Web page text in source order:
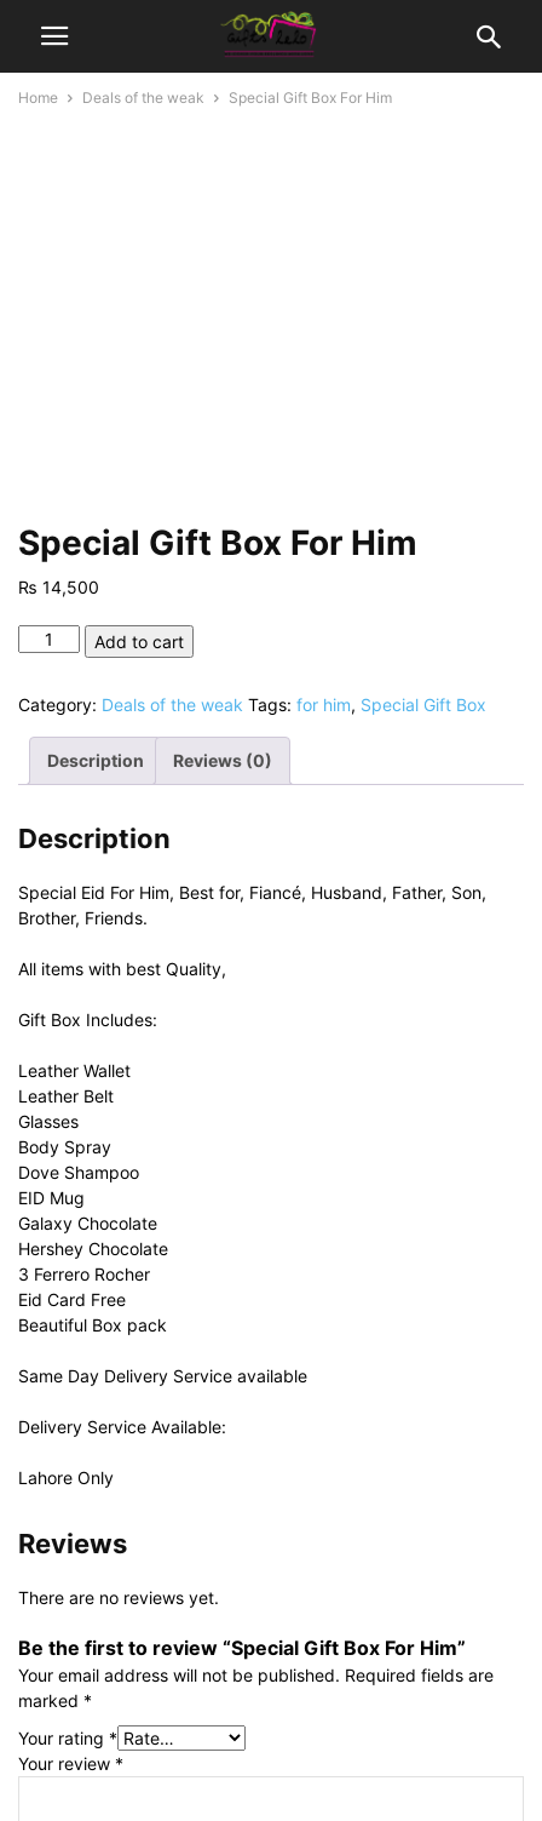
Home Deals of the weak Special Gift Box For Him
Special Gift Box For Him
₨ 14,500
Special
For
Him
quantity
Add to cart
Category: Deals of the weak Tags: for him, Special Gift Box
Description Reviews (0)
Description
Special Eid For Him, Best for, Fiancé, Husband, Father, Son,
Brother, Friends.
All items with best Quality,
Gift Box Includes:
Leather Wallet
Leather Belt
Glasses
Body Spray
Dove Shampoo
EID Mug
Galaxy Chocolate
Hershey Chocolate
3 Ferrero Rocher
Eid Card Free
Beautiful Box pack
Same Day Delivery Service available
Delivery Service Available:
Lahore Only
Reviews
There are no reviews yet.
Be the first to review “Special Gift Box For Him”
Your email address will not be published. Required fields are
marked *
Your rating *
Your review *